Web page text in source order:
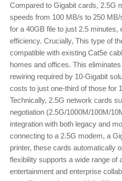
Compared to Gigabit cards, 2.5G
speeds from 100 MB/s to 250
for a 40GB file to just 2.5 minutes,
efficiency. Crucially, This type of
compatible with existing Cat5e
homes and offices. This
rewiring required by 10-Gigabit
costs to just one-third of those for
Technically, 2.5G network cards
negotiation (2.5G/1000M/100M/
integration with both legacy and
connecting to a 2.5G modem, a
printer, these cards automatically
flexibility supports a wide range
entertainment and enterprise